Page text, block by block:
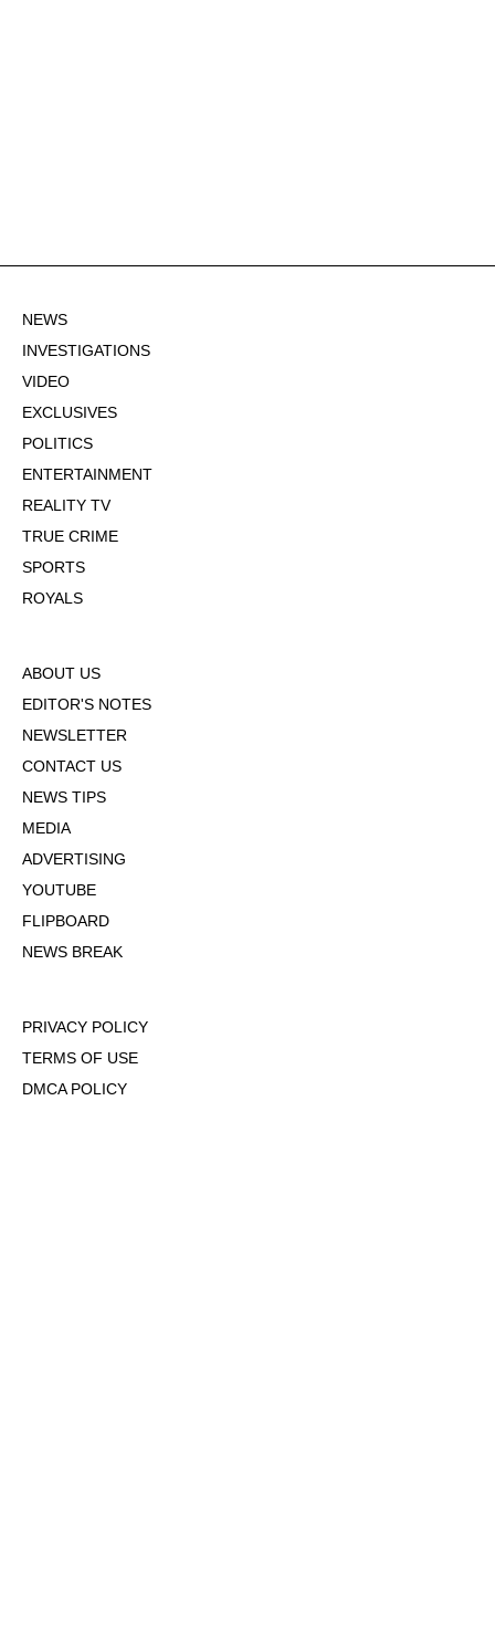
NEWS
INVESTIGATIONS
VIDEO
EXCLUSIVES
POLITICS
ENTERTAINMENT
REALITY TV
TRUE CRIME
SPORTS
ROYALS
ABOUT US
EDITOR'S NOTES
NEWSLETTER
CONTACT US
NEWS TIPS
MEDIA
ADVERTISING
YOUTUBE
FLIPBOARD
NEWS BREAK
PRIVACY POLICY
TERMS OF USE
DMCA POLICY